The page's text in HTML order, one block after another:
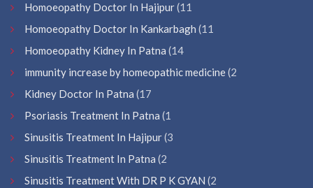
Homoeopathy Doctor In Hajipur(11
Homoeopathy Doctor In Kankarbagh (11
Homoeopathy Kidney In Patna (14
immunity increase by homeopathic medicine(2
Kidney Doctor In Patna (17
Psoriasis Treatment In Patna (1
Sinusitis Treatment In Hajipur(3
Sinusitis Treatment In Patna (2
Sinusitis Treatment With DR P K GYAN (2